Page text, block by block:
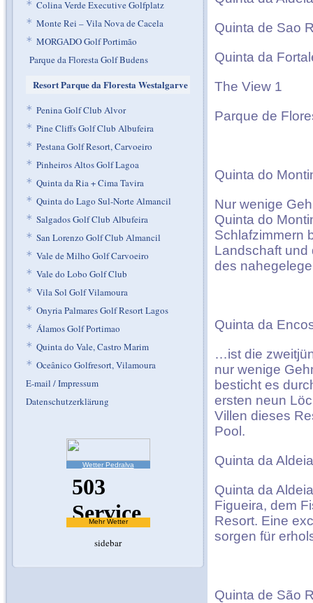
* Colina Verde Executive Golfplatz
* Monte Rei – Vila Nova de Cacela
* MORGADO Golf Portimão
Parque da Floresta Golf Budens
Resort Parque da Floresta Westalgarve
* Penina Golf Club Alvor
* Pine Cliffs Golf Club Albufeira
* Pestana Golf Resort, Carvoeiro
* Pinheiros Altos Golf Lagoa
* Quinta da Ria + Cima Tavira
* Quinta do Lago Sul-Norte Almancil
* Salgados Golf Club Albufeira
* San Lorenzo Golf Club Almancil
* Vale de Milho Golf Carvoeiro
* Vale do Lobo Golf Club
* Vila Sol Golf Vilamoura
* Onyria Palmares Golf Resort Lagos
* Álamos Golf Portimao
* Quinta do Vale, Castro Marim
* Oceânico Golfresort, Vilamoura
E-mail / Impressum
Datenschutzerklärung
Wetter Pedralva
Mehr Wetter
sidebar
Quinta de Sao
Quinta da
The View 1
Parque de
Quinta do
Nur wenige
Quinta do
Schlafzimmern
Landschaft und
des
Quinta da
…ist die
nur wenige
besticht es
ersten neun
Villen dieses
Pool.
Quinta da
Quinta da
Figueira, dem
Resort. Eine
sorgen für
Quinta de São